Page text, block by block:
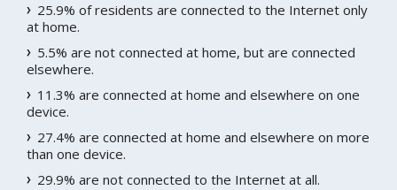
25.9% of residents are connected to the Internet only
at home.
5.5% are not connected at home, but are connected
elsewhere.
11.3% are connected at home and elsewhere on one
device.
27.4% are connected at home and elsewhere on more
than one device.
29.9% are not connected to the Internet at all.